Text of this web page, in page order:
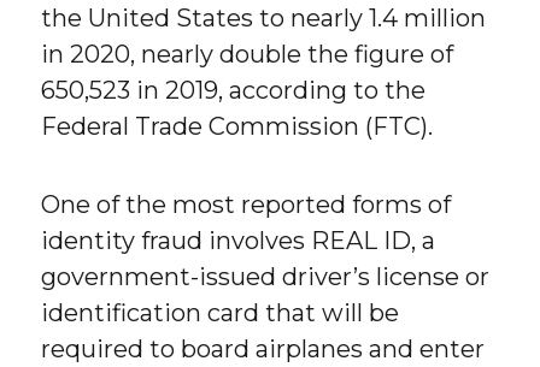
the United States to nearly 1.4 million
in 2020, nearly double the figure of
650,523 in 2019, according to the
Federal Trade Commission (FTC).
One of the most reported forms of
identity fraud involves REAL ID, a
government-issued driver’s license or
identification card that will be
required to board airplanes and enter